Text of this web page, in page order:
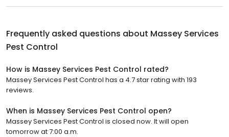
Frequently asked questions about Massey Services
Pest Control
How is Massey Services Pest Control rated?
Massey Services Pest Control has a 4.7 star rating with 193
reviews.
When is Massey Services Pest Control open?
Massey Services Pest Control is closed now. It will open
tomorrow at 7:00 a.m.